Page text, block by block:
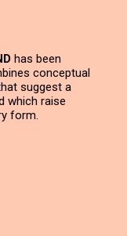
has been
conceptual
suggest a
which raise
form.